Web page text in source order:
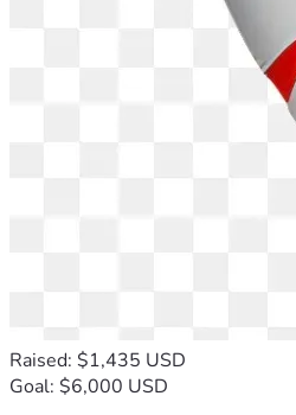
Raised: $1,435 USD
Goal: $6,000 USD